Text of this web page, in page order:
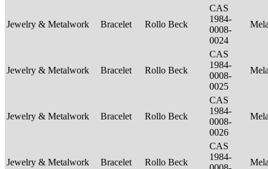
Jewelry & Metalwork Bracelet Rollo Beck
CAS
1984-
0008-
0024
Jewelry & Metalwork Bracelet Rollo Beck
CAS
1984-
0008-
0025
Jewelry & Metalwork Bracelet Rollo Beck
CAS
1984-
0008-
0026
Jewelry & Metalwork Bracelet Rollo Beck
CAS
1984-